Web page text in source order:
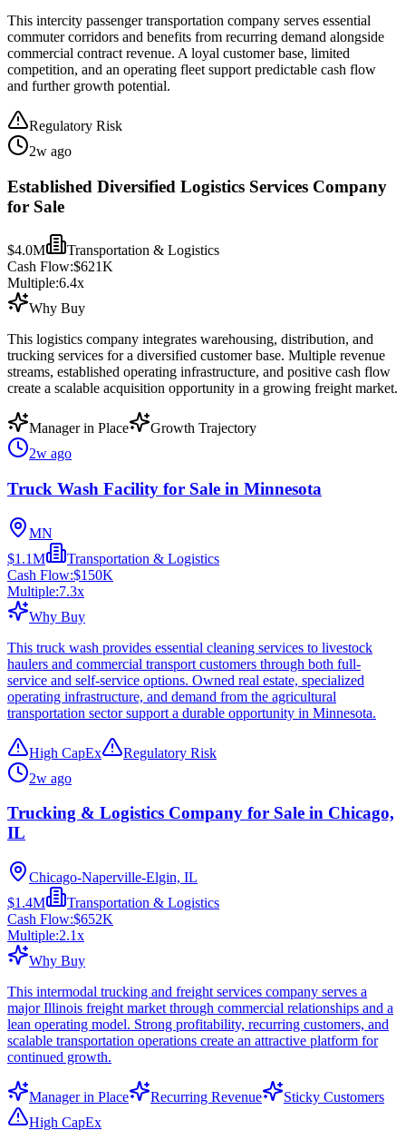
This intercity passenger transportation company serves essential
commuter corridors and benefits from recurring demand alongside
commercial contract revenue. A loyal customer base, limited
competition, and an operating fleet support predictable cash flow
and further growth potential.
Regulatory Risk
2w ago
Established Diversified Logistics Services Company
for Sale
$4.0M
Transportation & Logistics
Cash Flow:$621K
Multiple:6.4x
Why Buy
This logistics company integrates warehousing, distribution, and
trucking services for a diversified customer base. Multiple revenue
streams, established operating infrastructure, and positive cash flow
create a scalable acquisition opportunity in a growing freight market.
Manager in Place
Growth Trajectory
2w ago
Truck Wash Facility for Sale in Minnesota
MN
$1.1M
Transportation & Logistics
Cash Flow:$150K
Multiple:7.3x
Why Buy
This truck wash provides essential cleaning services to livestock
haulers and commercial transport customers through both full-
service and self-service options. Owned real estate, specialized
operating infrastructure, and demand from the agricultural
transportation sector support a durable opportunity in Minnesota.
High CapEx
Regulatory Risk
2w ago
Trucking & Logistics Company for Sale in Chicago,
IL
Chicago-Naperville-Elgin, IL
$1.4M
Transportation & Logistics
Cash Flow:$652K
Multiple:2.1x
Why Buy
This intermodal trucking and freight services company serves a
major Illinois freight market through commercial relationships and a
lean operating model. Strong profitability, recurring customers, and
scalable transportation operations create an attractive platform for
continued growth.
Manager in Place Recurring Revenue
Sticky Customers
High CapEx